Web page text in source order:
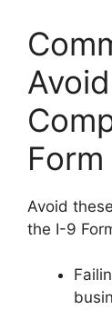
Form
Avoid
the I-9